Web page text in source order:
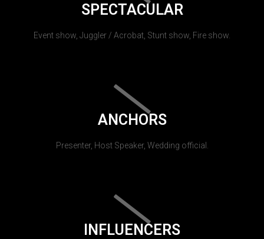
SPECTACULAR
Event show, Juggler / Acrobat, Stunt show, Fire show.
ANCHORS
Presenter, Host Speaker, Wedding official.
INFLUENCERS